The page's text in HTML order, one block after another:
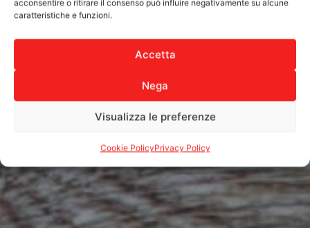
acconsentire o ritirare il consenso può influire negativamente su alcune
caratteristiche e funzioni.
Accetta
Nega
Visualizza le preferenze
Cookie PolicyPrivacy Policy